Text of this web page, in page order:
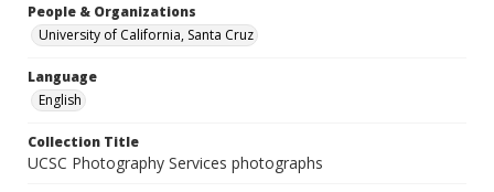
People & Organizations
University of California, Santa Cruz
Language
English
Collection Title
UCSC Photography Services photographs